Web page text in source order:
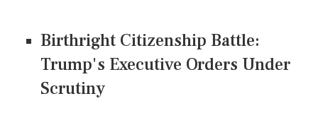
Birthright Citizenship Battle:
Trump's Executive Orders Under
Scrutiny